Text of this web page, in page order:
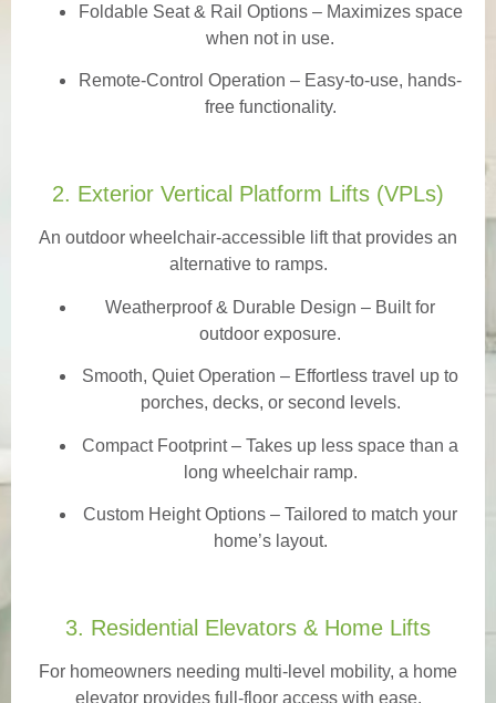
Foldable Seat & Rail Options– Maximizes space
when not in use.
Remote-Control Operation – Easy-to-use, hands-
free functionality.
2. Exterior Vertical Platform Lifts (VPLs)
An outdoor wheelchair-accessible lift that provides an
alternative to ramps.
Weatherproof & Durable Design – Built for
outdoor exposure.
Smooth, Quiet Operation – Effortless travel up to
porches, decks, or second levels.
Compact Footprint – Takes up less space than a
long wheelchair ramp.
Custom Height Options – Tailored to match your
home’s layout.
3. Residential Elevators & Home Lifts
For homeowners needing multi-level mobility, a home
elevator provides full-floor access with ease.